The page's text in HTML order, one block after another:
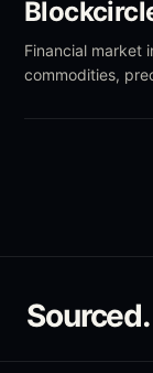
Financial market
commodities,